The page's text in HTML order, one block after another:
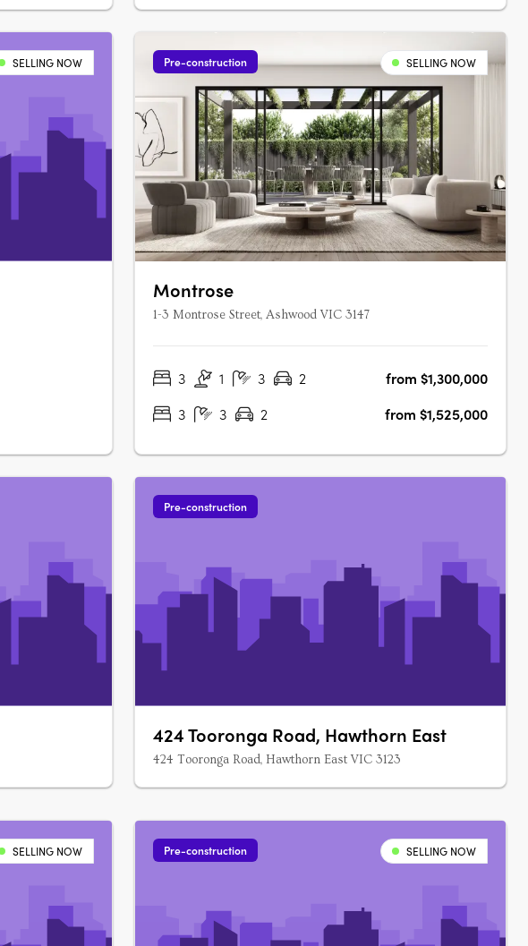
SELLING NOW Pre-construction SELLING NOW
Montrose
1-3 Montrose Street, Ashwood VIC 3147
3 1 3 2
from $1,300,000
3
3 2 from $1,525,000
Pre-construction
424 Tooronga Road, Hawthorn East
424 Tooronga Road, Hawthorn East VIC 3123
SELLING NOW Pre-construction SELLING NOW